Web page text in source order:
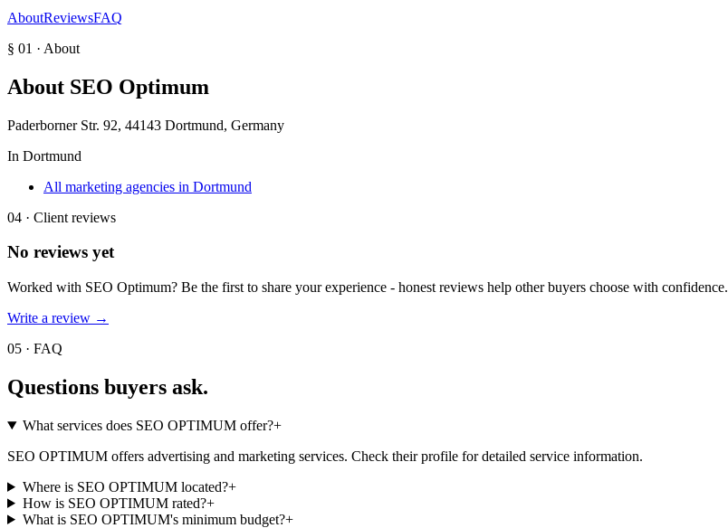
AboutReviewsFAQ
§ 01 · About
About SEO Optimum
Paderborner Str. 92, 44143 Dortmund, Germany
In Dortmund
All marketing agencies in Dortmund
04 · Client reviews
No reviews yet
Worked with SEO Optimum? Be the first to share your experience - honest reviews help other buyers choose with confidence.
Write a review →
05 · FAQ
Questions buyers ask.
What services does SEO OPTIMUM offer?+
SEO OPTIMUM offers advertising and marketing services. Check their profile for detailed service information.
Where is SEO OPTIMUM located?+
How is SEO OPTIMUM rated?+
What is SEO OPTIMUM's minimum budget?+